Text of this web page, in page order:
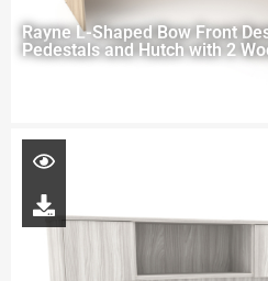
Rayne L-Shaped Bow Front
Pedestals and Hutch with 2